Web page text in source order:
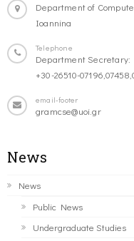
Department of
Ioannina
Telephone
Department Secretary:
+30-26510-
email-footer
gramcse@uoi.gr
News
News
Public News
Undergraduate Studies